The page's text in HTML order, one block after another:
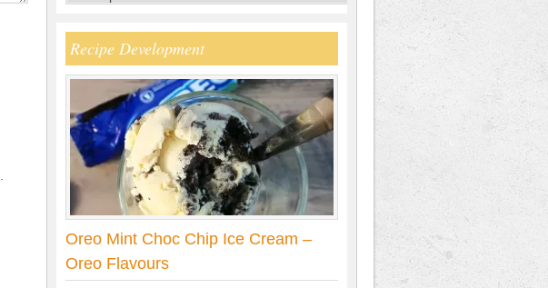
Recipe Development
Oreo Mint Choc Chip Ice Cream –
Oreo Flavours